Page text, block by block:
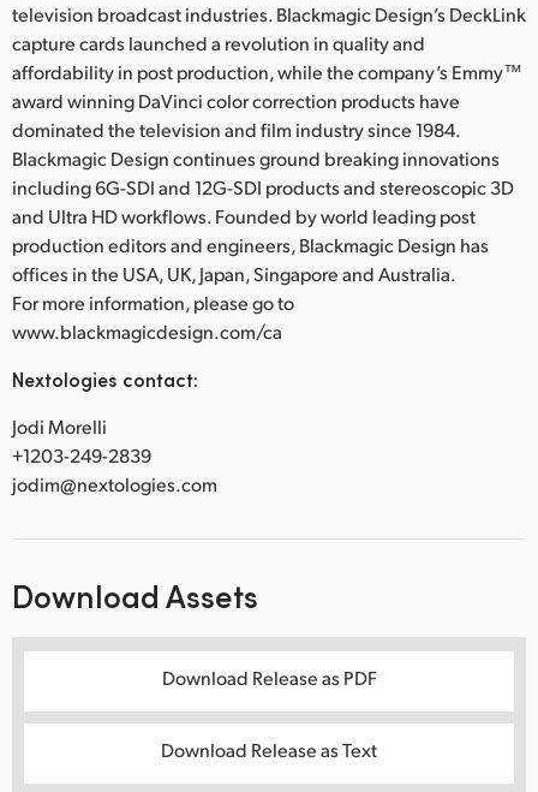
television broadcast industries. Blackmagic Design’s DeckLink
capture cards launched a revolution in quality and
affordability in post production, while the company’s Emmy™
award winning DaVinci color correction products have
dominated the television and film industry since 1984.
Blackmagic Design continues ground breaking innovations
including 6G-SDI and 12G-SDI products and stereoscopic 3D
and Ultra HD workflows. Founded by world leading post
production editors and engineers, Blackmagic Design has
offices in the USA, UK, Japan, Singapore and Australia.
For more information, please go to
www.blackmagicdesign.com/ca
Nextologies contact:
Jodi Morelli
+1203-249-2839
jodim@nextologies.com
Download Assets
Download Release as PDF
Download Release as Text